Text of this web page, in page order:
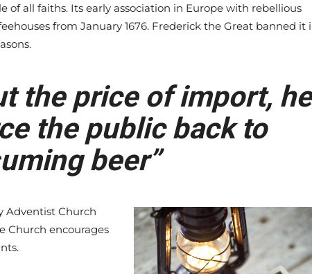
of all faiths. Its early association in Europe with rebellious
from January 1676. Frederick the Great banned it
the price of import, he
the public back to
beer”
Adventist Church
Church encourages